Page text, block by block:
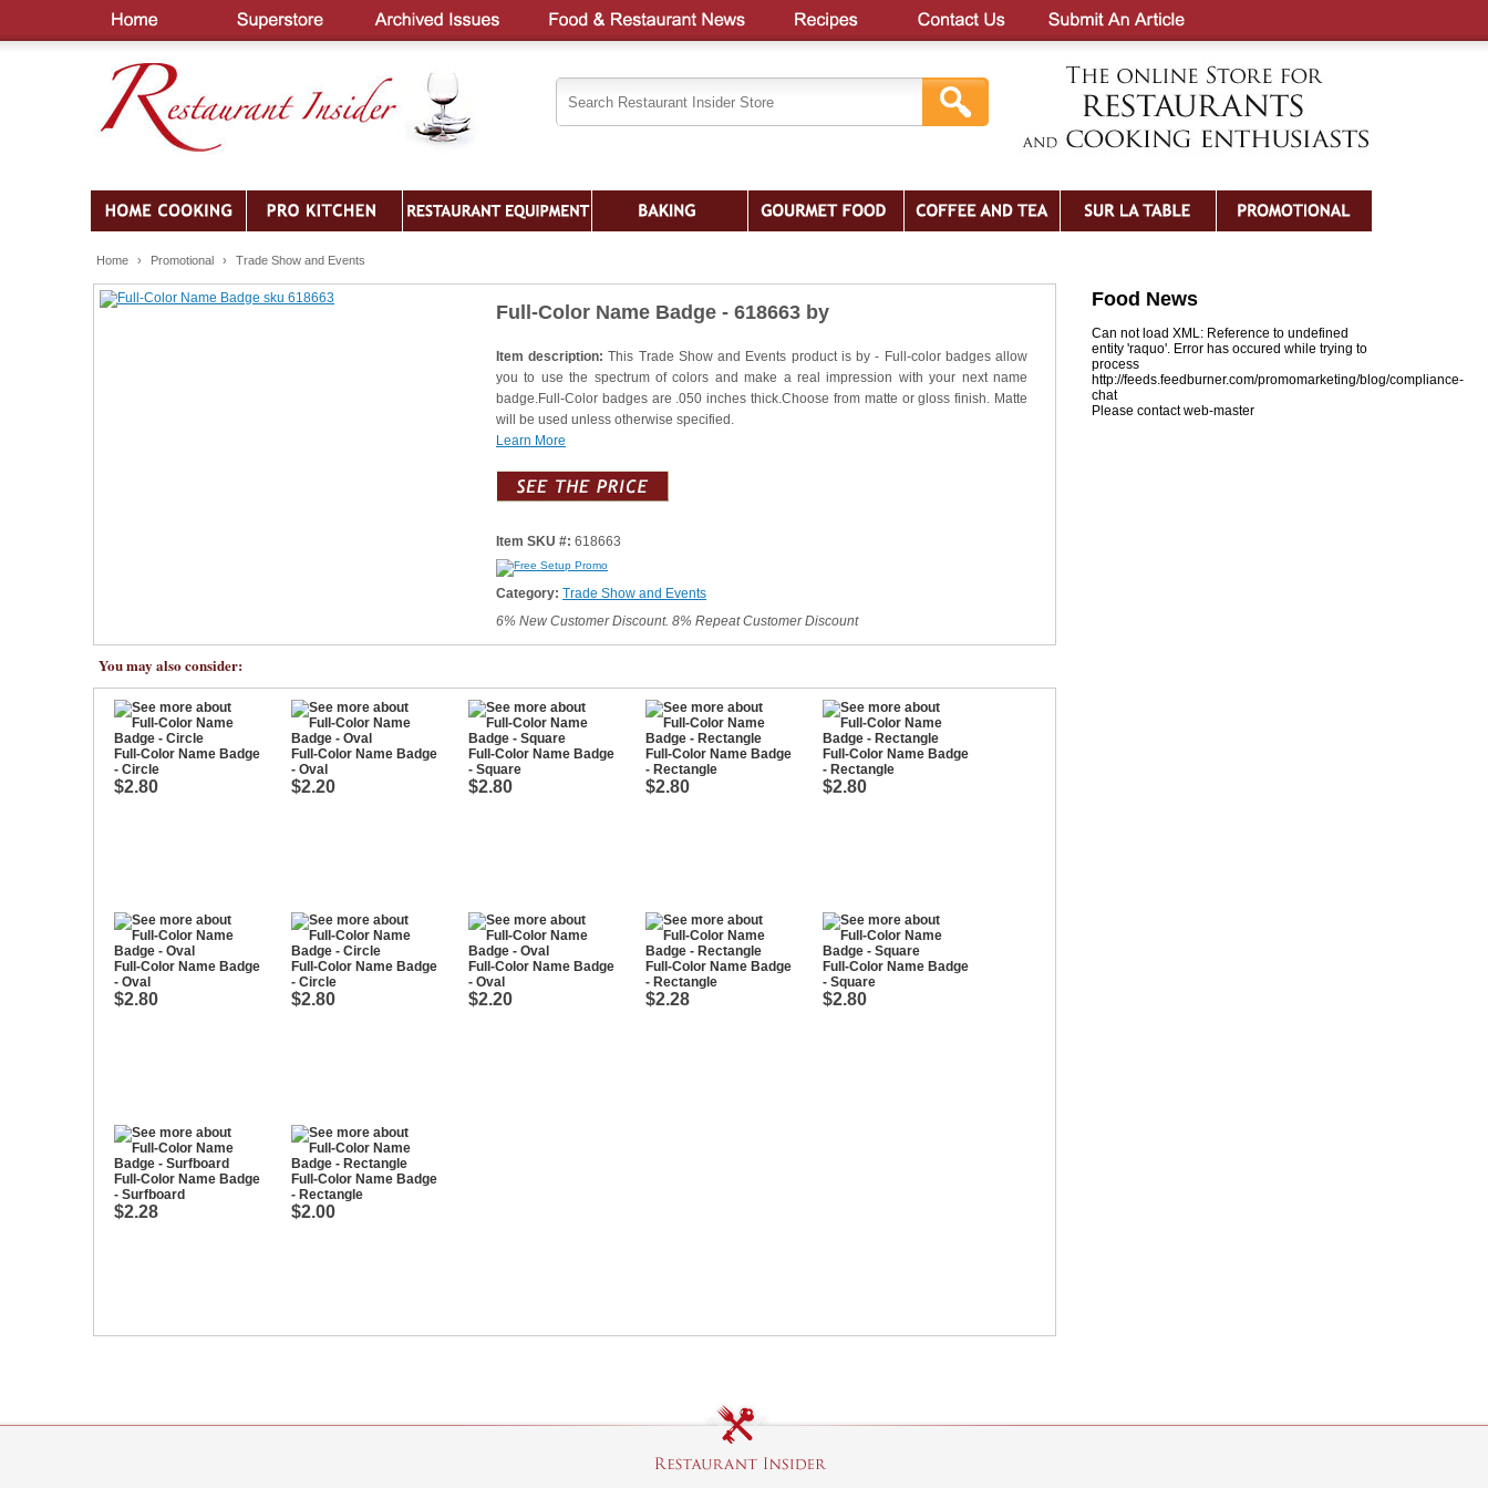
Home › Promotional › Trade Show and Events
Full-Color Name Badge - 618663 by
Item description:This Trade Show and Events product is by - Full-color badges allow
you to use the spectrum of colors and make a real impression with your next name
badge.Full-Color badges are .050 inches thick.Choose from matte or gloss finish. Matte
will be used unless otherwise specified.
Learn More
Item SKU #: 618663
Category: Trade Show and Events
6% New Customer Discount. 8% Repeat Customer Discount
You may also consider:
Full-Color Name Badge
- Circle
$2.80
Full-Color Name Badge
- Oval
$2.20
Full-Color Name Badge
- Square
$2.80
Full-Color Name Badge
- Rectangle
$2.80
Full-Color Name Badge
- Rectangle
$2.80
Full-Color Name Badge
- Oval
$2.80
Full-Color Name Badge
- Circle
$2.80
Full-Color Name Badge
- Oval
$2.20
Full-Color Name Badge
- Rectangle
$2.28
Full-Color Name Badge
- Square
$2.80
Full-Color Name Badge
- Surfboard
$2.28
Full-Color Name Badge
- Rectangle
$2.00
Food News
Can not load XML: Reference to undefined
entity 'raquo'. Error has occured while trying to
process
http://feeds.feedburner.com/promomarketing/blog/compliance-
chat
Please contact web-master